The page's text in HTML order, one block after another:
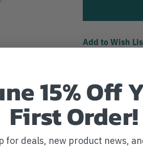
Add to Wish
15% Off
First Order!
for deals, new product news,